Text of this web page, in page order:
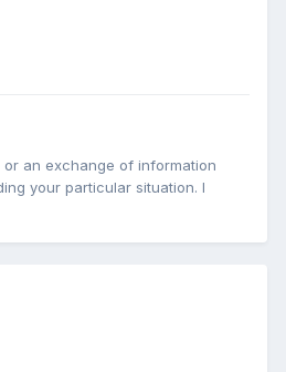
an exchange of information
your particular situation. I